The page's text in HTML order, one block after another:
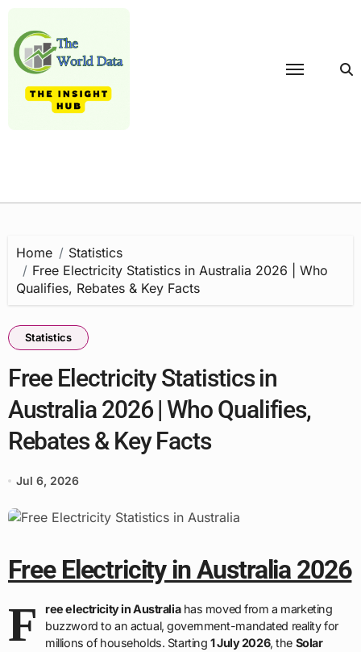
content
Home
Statistics
Free Electricity Statistics in Australia 2026 | Who
Qualifies, Rebates & Key Facts
Statistics
Free Electricity Statistics in
Australia 2026 | Who Qualifies,
Rebates & Key Facts
Jul 6, 2026
Free Electricity in Australia 2026
F ree electricity in Australiahas moved from a marketing
buzzword to an actual, government-mandated reality for
millions of households. Starting 1 July 2026, the Solar